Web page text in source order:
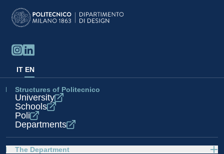
IT EN
Structures of Politecnico
University
Schools
Poli
Departments
The Department